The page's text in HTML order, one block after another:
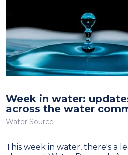
Week in water:
across the water
Water Source
This week in water, there's a